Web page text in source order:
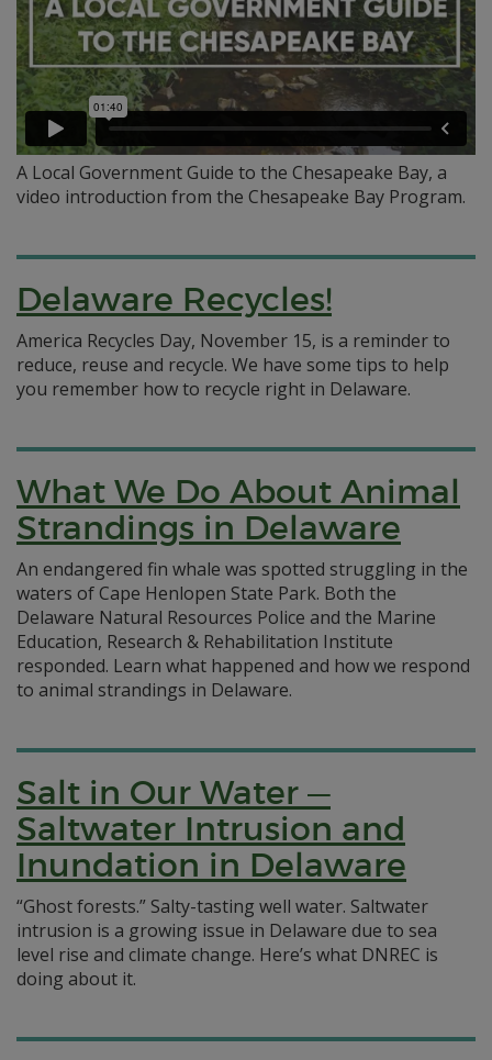
A Local Government Guide to the Chesapeake Bay, a
video introduction from the Chesapeake Bay Program.
Delaware Recycles!
America Recycles Day, November 15, is a reminder to
reduce, reuse and recycle. We have some tips to help
you remember how to recycle right in Delaware.
What We Do About Animal
Strandings in Delaware
An endangered fin whale was spotted struggling in the
waters of Cape Henlopen State Park. Both the
Delaware Natural Resources Police and the Marine
Education, Research & Rehabilitation Institute
responded. Learn what happened and how we respond
to animal strandings in Delaware.
Salt in Our Water —
Saltwater Intrusion and
Inundation in Delaware
“Ghost forests.” Salty-tasting well water. Saltwater
intrusion is a growing issue in Delaware due to sea
level rise and climate change. Here’s what DNREC is
doing about it.